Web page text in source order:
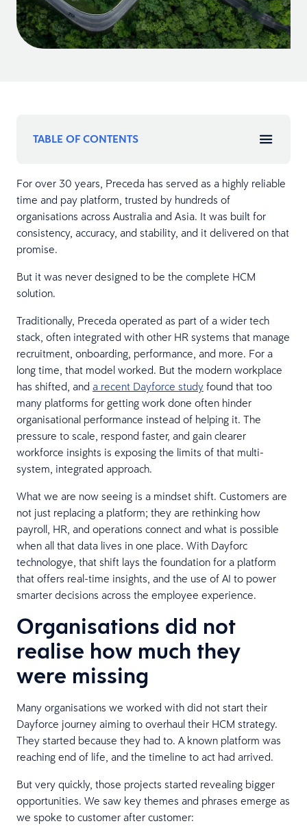
TABLE OF CONTENTS
For over 30 years, Preceda has served as a highly reliable
time and pay platform, trusted by hundreds of
organisations across Australia and Asia. It was built for
consistency, accuracy, and stability, and it delivered on that
promise.
But it was never designed to be the complete HCM
solution.
Traditionally, Preceda operated as part of a wider tech
stack, often integrated with other HR systems that manage
recruitment, onboarding, performance, and more. For a
long time, that model worked. But the modern workplace
has shifted, and a recent Dayforce study found that too
many platforms for getting work done often hinder
organisational performance instead of helping it. The
pressure to scale, respond faster, and gain clearer
workforce insights is exposing the limits of that multi-
system, integrated approach.
What we are now seeing is a mindset shift. Customers are
not just replacing a platform; they are rethinking how
payroll, HR, and operations connect and what is possible
when all that data lives in one place. With Dayforc
technologye, that shift lays the foundation for a platform
that offers real-time insights, and the use of AI to power
smarter decisions across the employee experience.
Organisations did not
realise how much they
were missing
Many organisations we worked with did not start their
Dayforce journey aiming to overhaul their HCM strategy.
They started because they had to. A known platform was
reaching end of life, and the timeline to act had arrived.
But very quickly, those projects started revealing bigger
opportunities. We saw key themes and phrases emerge as
we spoke to customer after customer: